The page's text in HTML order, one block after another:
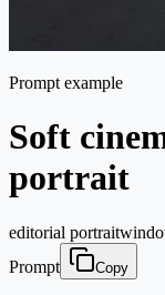
Prompt example
Soft
portrait
editorial portrait
Prompt
Copy